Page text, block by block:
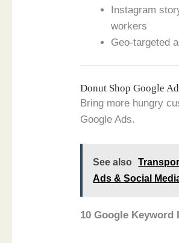
Instagram
workers
Geo-targeted
Donut Shop Google
Bring more hungry
Google Ads.
See also
Ads & Social
10 Google Keyword